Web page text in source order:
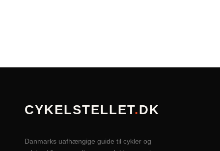
CYKELSTELLET.DK
Danmarks uafhængige guide til cykler og